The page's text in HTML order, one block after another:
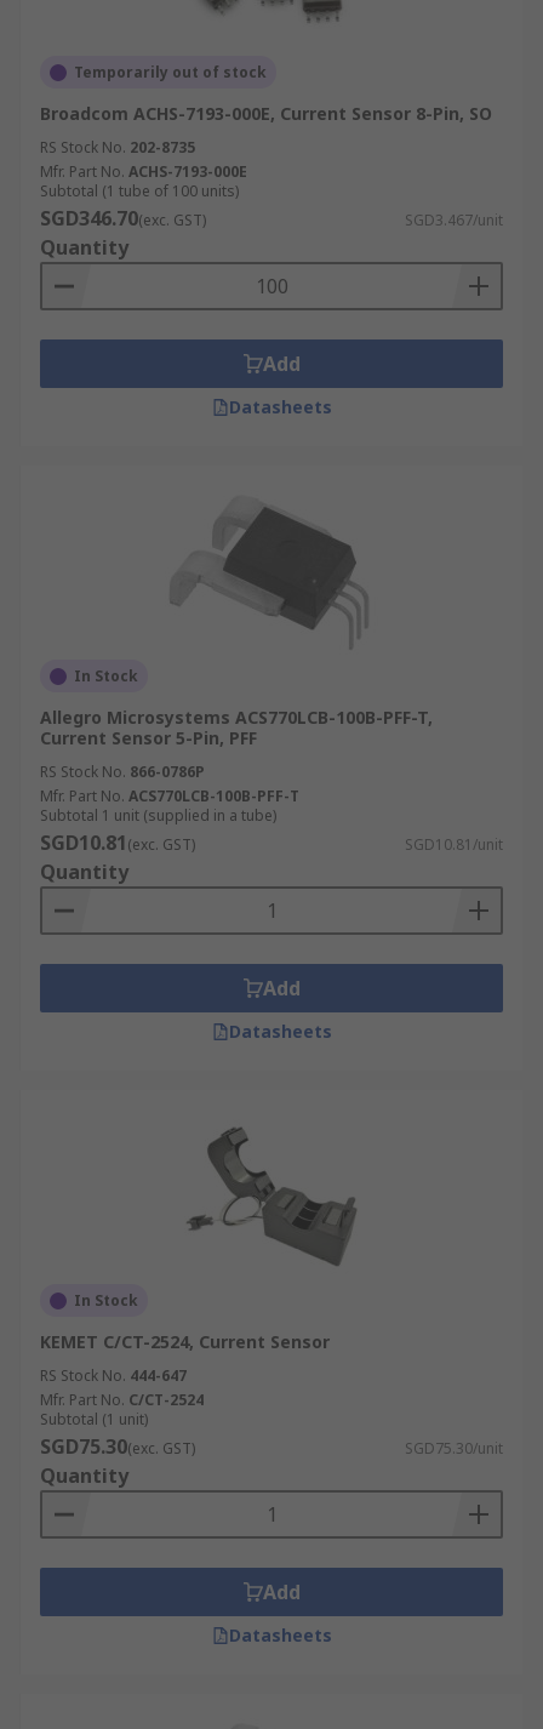
Temporarily out of stock
Broadcom ACHS-7193-000E, Current Sensor 8-Pin, SO
RS Stock No. 202-8735
Mfr. Part No. ACHS-7193-000E
Subtotal (1 tube of 100 units)
SGD346.70(exc. GST) SGD3.467/unit
Quantity
Add
Datasheets
In Stock
Allegro Microsystems ACS770LCB-100B-PFF-T,
Current Sensor 5-Pin, PFF
RS Stock No. 866-0786P
Mfr. Part No. ACS770LCB-100B-PFF-T
Subtotal 1 unit (supplied in a tube)
SGD10.81(exc. GST) SGD10.81/unit
Quantity
Add
Datasheets
In Stock
KEMET C/CT-2524, Current Sensor
RS Stock No. 444-647
Mfr. Part No. C/CT-2524
Subtotal (1 unit)
SGD75.30(exc. GST) SGD75.30/unit
Quantity
Add
Datasheets